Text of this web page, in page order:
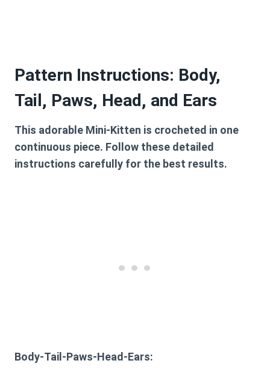
Pattern Instructions: Body,
Tail, Paws, Head, and Ears
This adorable Mini-Kitten is crocheted in one
continuous piece. Follow these detailed
instructions carefully for the best results.
Body-Tail-Paws-Head-Ears: